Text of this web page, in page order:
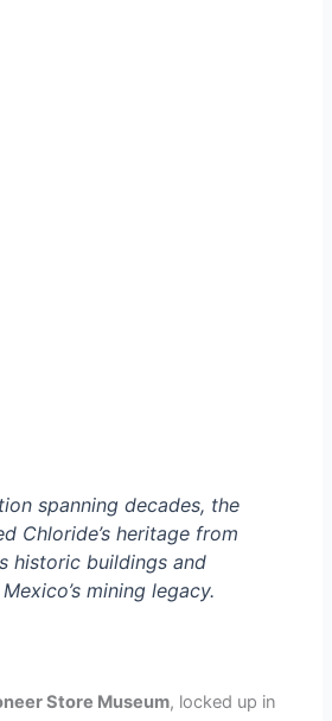
spanning decades, the
Chloride’s heritage from
historic buildings and
mining legacy.
Store Museum, locked up in